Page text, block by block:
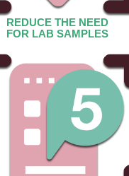
REDUCE THE NEED
FOR LAB SAMPLES